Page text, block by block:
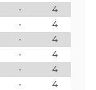
-
4
-
4
-
4
-
4
-
4
-
4